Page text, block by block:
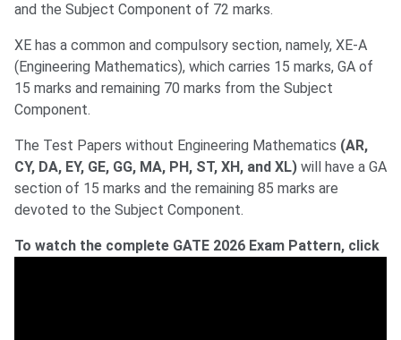
and the Subject Component of 72 marks.
XE has a common and compulsory section, namely, XE-A
(Engineering Mathematics), which carries 15 marks, GA of
15 marks and remaining 70 marks from the Subject
Component.
The Test Papers without Engineering Mathematics (AR,
CY, DA, EY, GE, GG, MA, PH, ST, XH, and XL) will have a GA
section of 15 marks and the remaining 85 marks are
devoted to the Subject Component.
To watch the complete GATE 2026 Exam Pattern, click